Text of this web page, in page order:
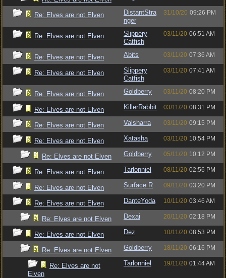
Re: Elves are not Elven
DistantStra
nger
31/10/20 09:26 PM
Re: Elves are not Elven
Slippery
Catfish
03/11/20 06:51 AM
Re: Elves are not Elven Abits 03/11/20 07:36 AM
Re: Elves are not Elven
Slippery
Catfish
03/11/20 07:41 AM
Re: Elves are not Elven Goldberry 03/11/20 08:20 PM
Re: Elves are not Elven KillerRabbit 03/11/20 08:31 PM
Re: Elves are not Elven Valsharra 03/11/20 09:15 PM
Re: Elves are not Elven Xatasha 03/11/20 10:54 PM
Re: Elves are not Elven Goldberry 05/11/20 10:12 PM
Re: Elves are not Elven Tarlonniel 08/11/20 02:56 PM
Re: Elves are not Elven Surface R 09/11/20 03:20 PM
Re: Elves are not Elven DanteYoda 10/11/20 03:46 AM
Re: Elves are not Elven Dexai 20/11/20 02:18 PM
Re: Elves are not Elven Dez 10/11/20 08:53 PM
Re: Elves are not Elven Goldberry 18/11/20 06:16 PM
Re: Elves are not
Elven
Tarlonniel 19/11/20 01:44 AM